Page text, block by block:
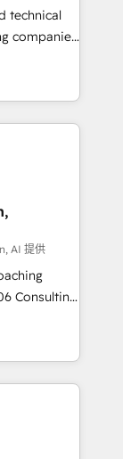
skills,
technical
companies
-
you
AI 提供
how
build your
then stay
+